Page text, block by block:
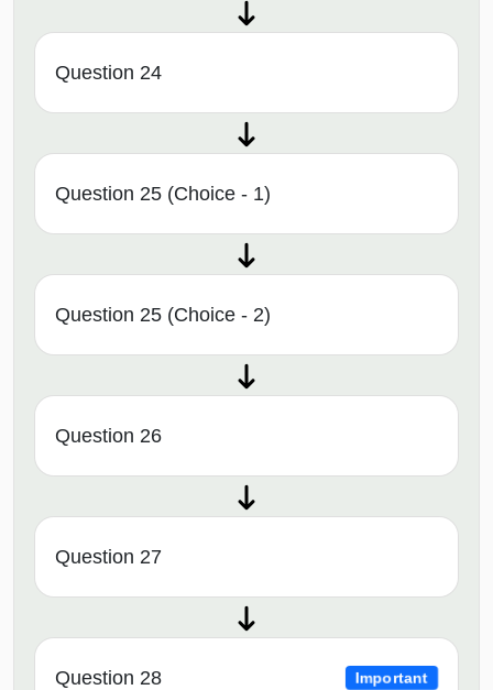
Question 24
Question 25 (Choice - 1)
Question 25 (Choice - 2)
Question 26
Question 27
Question 28 Important